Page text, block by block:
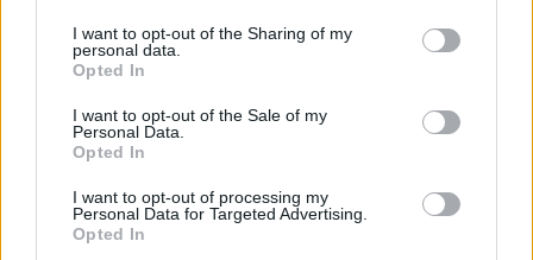
not limited to your visit or usage behaviour. You may click to
grant or deny consent to Google and its third-party tags to
use your data for below specified purposes in below Google
consent section.
I want to opt-out of the Sharing of my
personal data.
Opted In
I want to opt-out of the Sale of my
Personal Data.
Opted In
I want to opt-out of processing my
Personal Data for Targeted Advertising.
Opted In
- saliec bildi, bīdot tās gabaliņus.
Mahjong Solitare